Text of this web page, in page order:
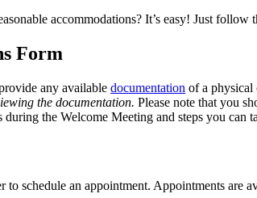
accommodations? It’s easy! Just follow
Form
any available documentation of a physical
the documentation. Please note that you
the Welcome Meeting and steps you can
schedule an appointment. Appointments are